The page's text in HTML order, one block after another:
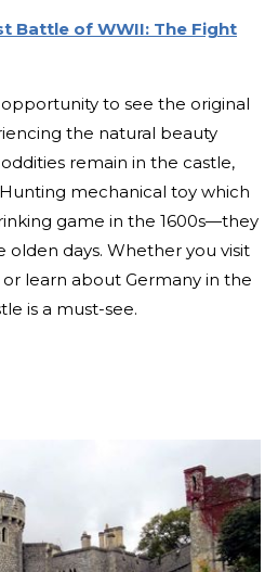
Battle of WWII: The Fight
opportunity to see the original
the natural beauty
remain in the castle,
mechanical toy which
game in the 1600s—they
olden days. Whether you visit
learn about Germany in the
is a must-see.